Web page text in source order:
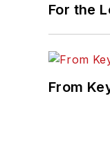
For the
From